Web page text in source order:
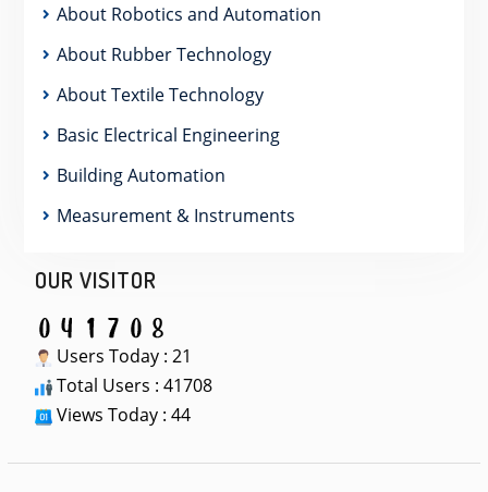
About Robotics and Automation
About Rubber Technology
About Textile Technology
Basic Electrical Engineering
Building Automation
Measurement & Instruments
OUR VISITOR
Users Today : 21
Total Users : 41708
Views Today : 44